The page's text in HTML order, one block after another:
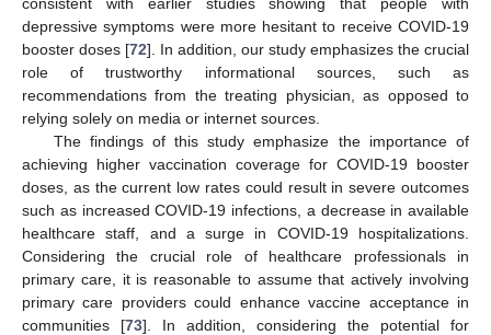
depressive symptoms were more hesitant to receive COVID-19
booster doses [72]. In addition, our study emphasizes the crucial
role of trustworthy informational sources, such as
recommendations from the treating physician, as opposed to
relying solely on media or internet sources.
The findings of this study emphasize the importance of
achieving higher vaccination coverage for COVID-19 booster
doses, as the current low rates could result in severe outcomes
such as increased COVID-19 infections, a decrease in available
healthcare staff, and a surge in COVID-19 hospitalizations.
Considering the crucial role of healthcare professionals in
primary care, it is reasonable to assume that actively involving
primary care providers could enhance vaccine acceptance in
communities [73]. In addition, considering the potential for